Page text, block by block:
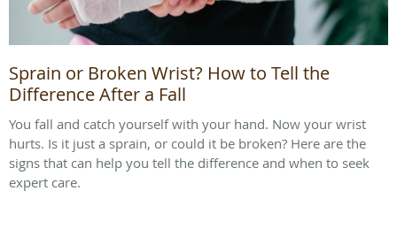
Sprain or Broken Wrist? How to Tell the
Difference After a Fall
You fall and catch yourself with your hand. Now your wrist
hurts. Is it just a sprain, or could it be broken? Here are the
signs that can help you tell the difference and when to seek
expert care.